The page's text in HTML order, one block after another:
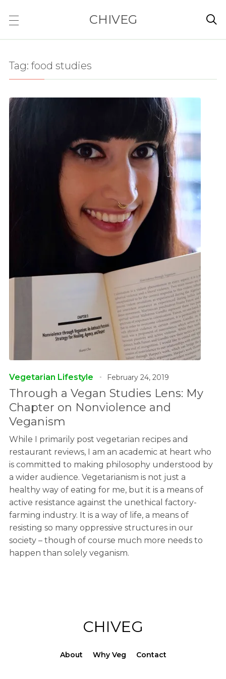
CHIVEG 
Tag: food studies
Vegetarian Lifestyle February 24, 2019
Through a Vegan Studies Lens: My
Chapter on Nonviolence and
Veganism
While I primarily post vegetarian recipes and
restaurant reviews, I am an academic at heart who
is committed to making philosophy understood by
a wider audience. Vegetarianism is not just a
healthy way of eating for me, but it is a means of
active resistance against the unethical factory-
farming industry. It is a way of life, a means of
resisting so many oppressive structures in our
society – though of course much more needs to
happen than solely veganism.
CHIVEG
About Why Veg Contact